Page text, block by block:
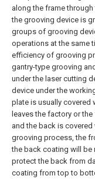
along the frame
the grooving device is
groups of grooving
operations at the same
efficiency of grooving
gantry-type grooving
under the laser cutting
device under the
plate is usually covered
leaves the factory or
and the back is
grooving process, the
the back coating will be
protect the back from
coating from top to